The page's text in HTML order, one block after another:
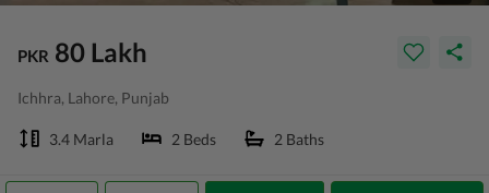
PKR 80 Lakh
Ichhra, Lahore, Punjab
3.4 Marla 2 Beds 2 Baths